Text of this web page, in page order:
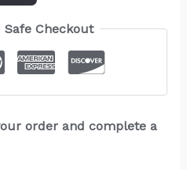
Safe Checkout
order and complete a